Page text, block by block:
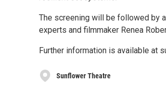
The screening will be followed by
experts and filmmaker Renea
Further information is available at
Sunflower Theatre